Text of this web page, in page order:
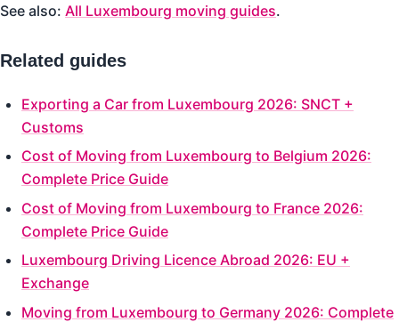
See also: All Luxembourg moving guides.
Related guides
Exporting a Car from Luxembourg 2026: SNCT +
Customs
Cost of Moving from Luxembourg to Belgium 2026:
Complete Price Guide
Cost of Moving from Luxembourg to France 2026:
Complete Price Guide
Luxembourg Driving Licence Abroad 2026: EU +
Exchange
Moving from Luxembourg to Germany 2026: Complete